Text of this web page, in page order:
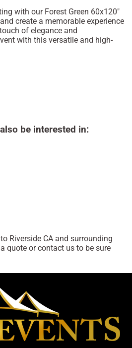
with our Forest Green 60x120"
create a memorable experience
of elegance and
with this versatile and high-
be interested in:
Riverside CA and surrounding
quote or contact us to be sure